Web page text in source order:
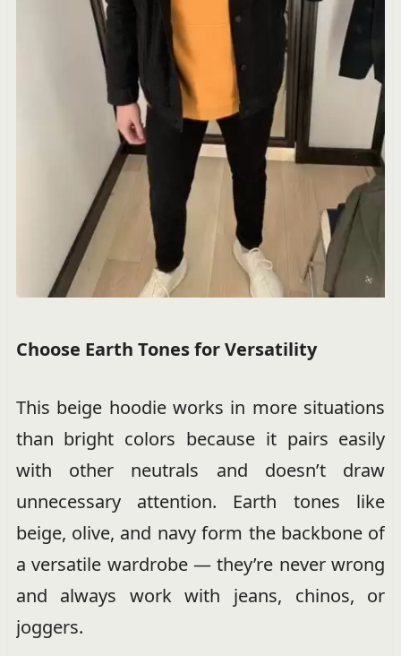
Choose Earth Tones for Versatility
This beige hoodie works in more situations
than bright colors because it pairs easily
with other neutrals and doesn’t draw
unnecessary attention. Earth tones like
beige, olive, and navy form the backbone of
a versatile wardrobe — they’re never wrong
and always work with jeans, chinos, or
joggers.